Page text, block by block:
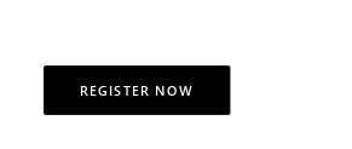
REGISTER NOW